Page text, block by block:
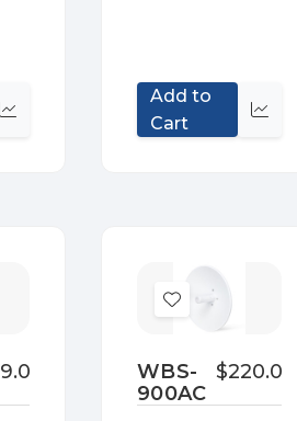
Quick
Add to
Cart
Add
Wish
List
WBS-
900AC
$220.00